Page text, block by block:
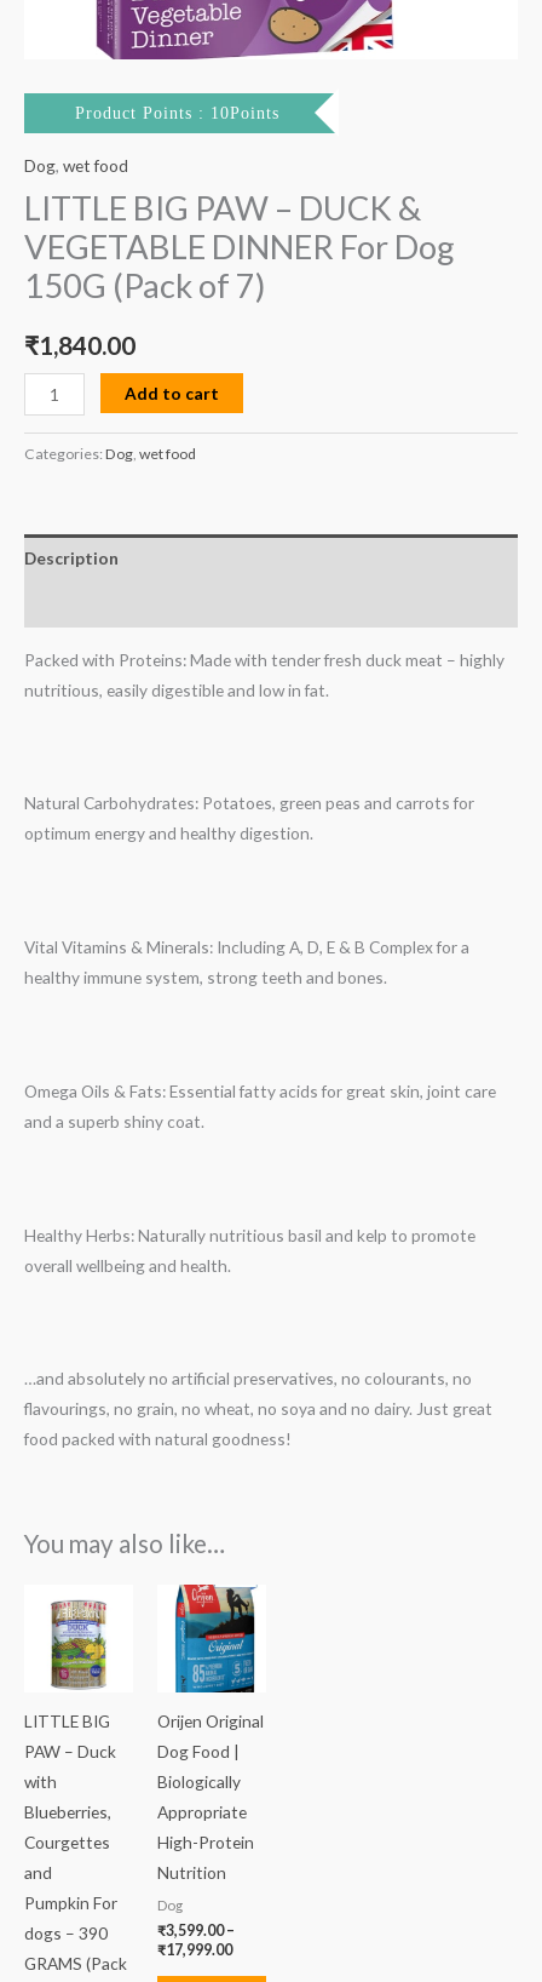
Product Points : 10Points
Dog, wet food
LITTLE BIG PAW – DUCK &
VEGETABLE DINNER For Dog
150G (Pack of 7)
₹1,840.00
Add to cart
Categories: Dog wet food
Description
Packed with Proteins: Made with tender fresh duck meat – highly
nutritious, easily digestible and low in fat.
Natural Carbohydrates: Potatoes, green peas and carrots for
optimum energy and healthy digestion.
Vital Vitamins & Minerals: Including A, D, E & B Complex for a
healthy immune system, strong teeth and bones.
Omega Oils & Fats: Essential fatty acids for great skin, joint care
and a superb shiny coat.
Healthy Herbs: Naturally nutritious basil and kelp to promote
overall wellbeing and health.
…and absolutely no artificial preservatives, no colourants, no
flavourings, no grain, no wheat, no soya and no dairy. Just great
food packed with natural goodness!
You may also like…
LITTLE BIG
PAW – Duck
with
Blueberries,
Courgettes
and
Pumpkin For
dogs – 390
GRAMS (Pack
Orijen Original
Dog Food |
Biologically
Appropriate
High-Protein
Nutrition
Dog
₹3,599.00 –
₹17,999.00
Price
range:
₹3,599.00
through
₹17,999.00